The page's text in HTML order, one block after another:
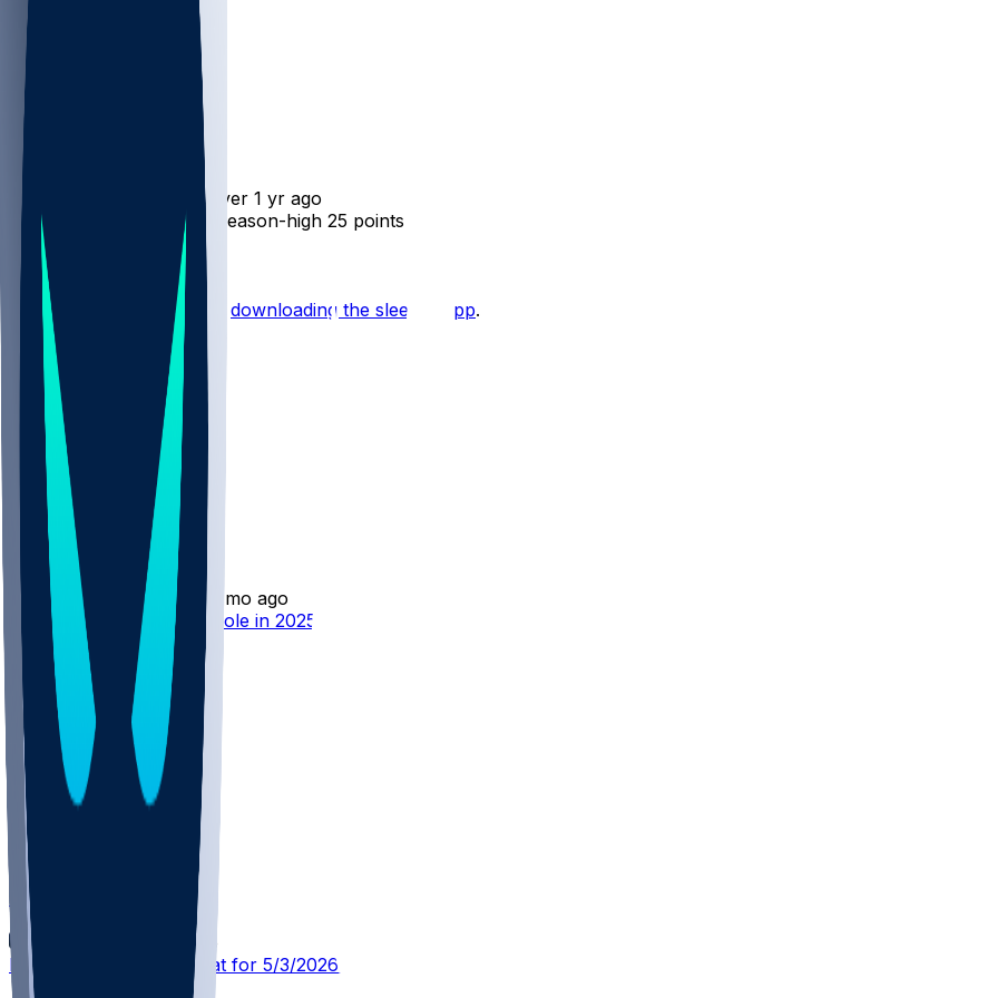
•
over 1 yr ago
Jamison Battle - Scores season-high 25 points
Hot Takes
Start the conversation by downloading the sleeper app.
Other Topics
Jamison Battle
• 3 mo ago
Jamison Battle - Limited role in 2025-26
TOR @ CLE
SleeperBot
4 mo ago
Player Performance Chat for 5/3/2026 vs CLE